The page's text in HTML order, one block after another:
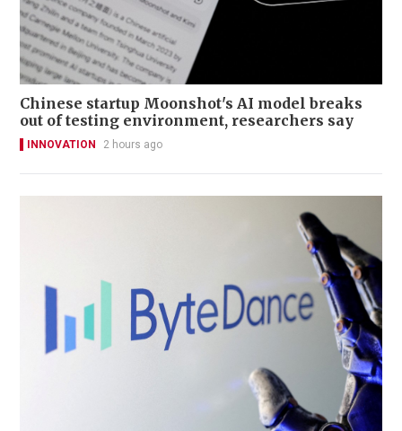
Chinese startup Moonshot's AI model breaks
out of testing environment, researchers say
INNOVATION 2 hours ago